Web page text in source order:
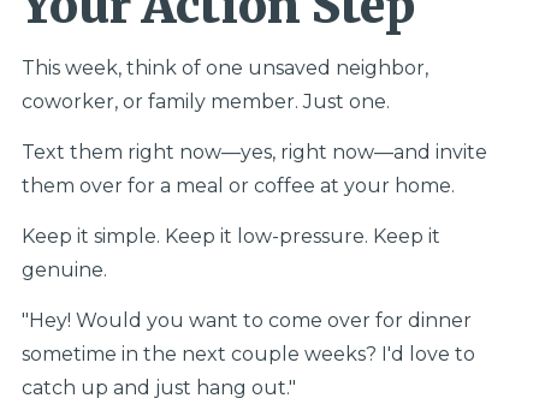
This week, think of one unsaved neighbor,
coworker, or family member. Just one.
Text them right now—yes, right now—and invite
them over for a meal or coffee at your home.
Keep it simple. Keep it low-pressure. Keep it
genuine.
"Hey! Would you want to come over for dinner
sometime in the next couple weeks? I'd love to
catch up and just hang out."